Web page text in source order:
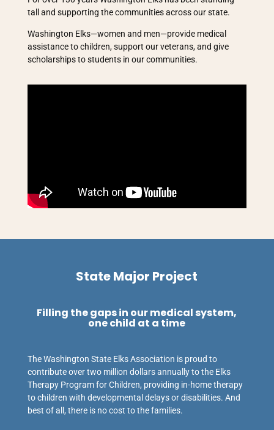
tall and supporting the communities across our state.
Washington Elks—women and men—provide medical
assistance to children, support our veterans, and give
scholarships to students in our communities.
State Major Project
Filling the gaps in our medical system,
one child at a time
The Washington State Elks Association is proud to
contribute over two million dollars annually to the Elks
Therapy Program for Children, providing in-home therapy
to children with developmental delays or disabilities. And
best of all, there is no cost to the families.